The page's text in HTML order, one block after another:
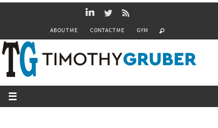
ABOUT ME CONTACT ME GYM